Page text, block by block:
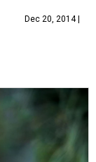
Dec 20, 2014 |